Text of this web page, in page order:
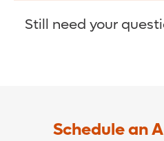
Visit our COVID-19
Still need your
Schedule an